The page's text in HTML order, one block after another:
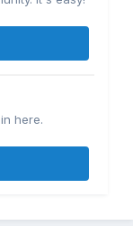
here.